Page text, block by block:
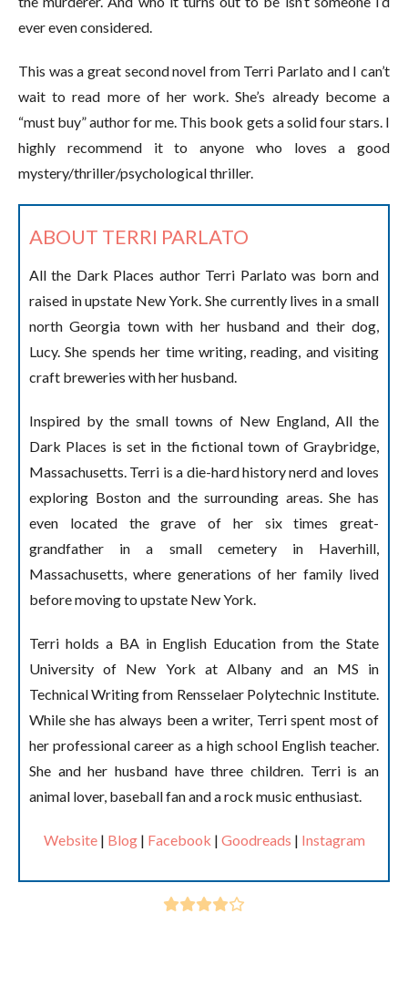
ever even considered.
This was a great second novel from Terri Parlato and I can’t
wait to read more of her work. She’s already become a
“must buy” author for me. This book gets a solid four stars. I
highly recommend it to anyone who loves a good
mystery/thriller/psychological thriller.
ABOUT TERRI PARLATO
All the Dark Places author Terri Parlato was born and
raised in upstate New York. She currently lives in a small
north Georgia town with her husband and their dog,
Lucy. She spends her time writing, reading, and visiting
craft breweries with her husband.
Inspired by the small towns of New England, All the
Dark Places is set in the fictional town of Graybridge,
Massachusetts. Terri is a die-hard history nerd and loves
exploring Boston and the surrounding areas. She has
even located the grave of her six times great-
grandfather in a small cemetery in Haverhill,
Massachusetts, where generations of her family lived
before moving to upstate New York.
Terri holds a BA in English Education from the State
University of New York at Albany and an MS in
Technical Writing from Rensselaer Polytechnic Institute.
While she has always been a writer, Terri spent most of
her professional career as a high school English teacher.
She and her husband have three children. Terri is an
animal lover, baseball fan and a rock music enthusiast.
Website| Blog| Facebook | Goodreads | Instagram